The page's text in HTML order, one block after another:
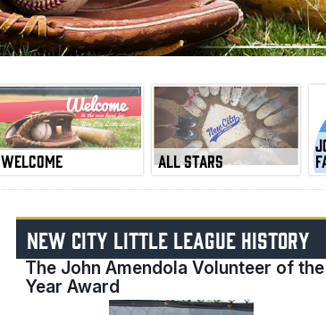
WELCOME ALL STARS
NEW CITY LITTLE LEAGUE HISTORY
The John Amendola Volunteer of the
Year Award